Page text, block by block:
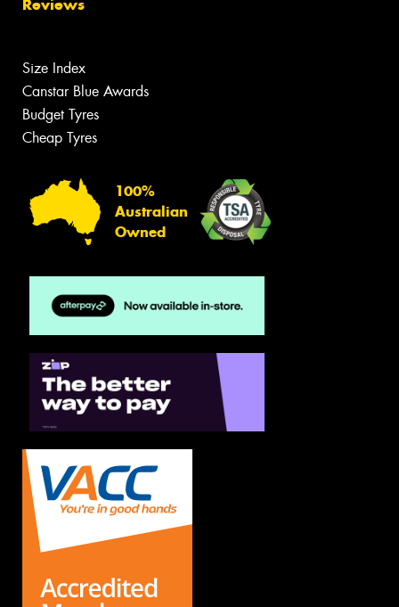
Reviews
Size Index
Canstar Blue Awards
Budget Tyres
Cheap Tyres
100%
Australian
Owned